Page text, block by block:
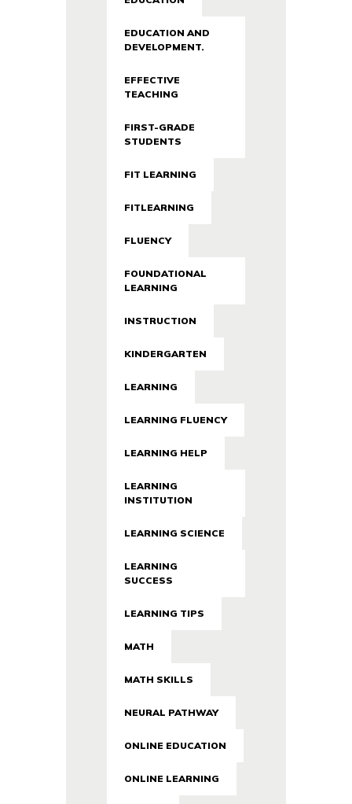
EDUCATION AND
DEVELOPMENT.
EFFECTIVE
TEACHING
FIRST-GRADE
STUDENTS
FIT LEARNING
FITLEARNING
FLUENCY
FOUNDATIONAL
LEARNING
INSTRUCTION
KINDERGARTEN
LEARNING
LEARNING FLUENCY
LEARNING HELP
LEARNING
INSTITUTION
LEARNING SCIENCE
LEARNING
SUCCESS
LEARNING TIPS
MATH
MATH SKILLS
NEURAL PATHWAY
ONLINE EDUCATION
ONLINE LEARNING